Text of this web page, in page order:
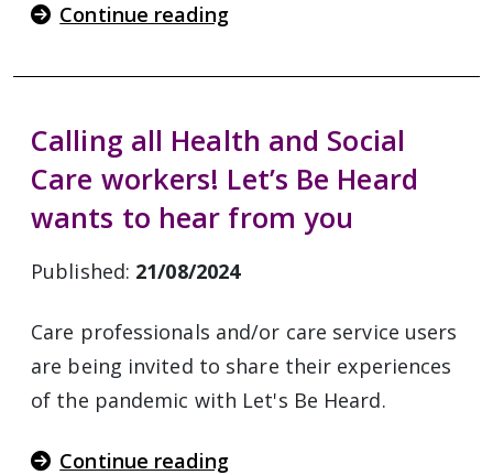
Continue reading
Calling all Health and Social
Care workers! Let’s Be Heard
wants to hear from you
Published: 21/08/2024
Care professionals and/or care service users
are being invited to share their experiences
of the pandemic with Let's Be Heard.
Continue reading